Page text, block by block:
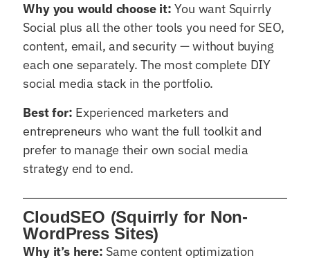
Why you would choose it: You want Squirrly
Social plus all the other tools you need for SEO,
content, email, and security — without buying
each one separately. The most complete DIY
social media stack in the portfolio.
Best for: Experienced marketers and
entrepreneurs who want the full toolkit and
prefer to manage their own social media
strategy end to end.
CloudSEO (Squirrly for Non-
WordPress Sites)
Why it’s here: Same content optimization